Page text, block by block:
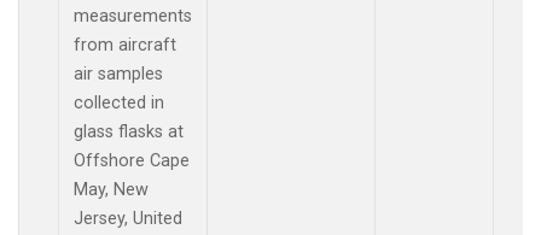
measurements
from aircraft
air samples
collected in
glass flasks at
Offshore Cape
May, New
Jersey, United